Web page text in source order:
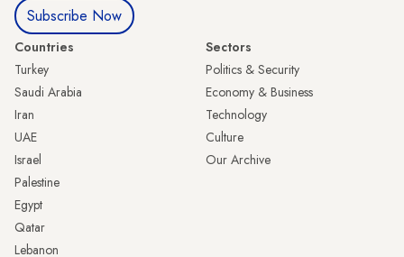
Subscribe Now
Countries
Turkey
Saudi Arabia
Iran
UAE
Israel
Palestine
Egypt
Qatar
Lebanon
Sectors
Politics & Security
Economy & Business
Technology
Culture
Our Archive